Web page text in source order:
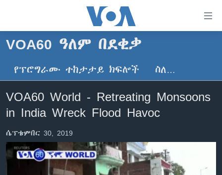
ማገናኛዎች
ዋናው
ይዘት
ወደ
ዋናው
እለፍ
ወደ
ዋናው
ዜና
ኢትዮጵያ
መካከለኛው ምሥራቅ
ኑሮ በጤንነት
የፎቶ መድብሎች
ክምችት
VOA60 ዓለም በደቂቃ
የፕሮግራሙ ተከታታይ ክፍሎች ስለ…
VOA60 World - Retreating Monsoons
in India Wreck Flood Havoc
ሴፕቴምበር 30, 2019